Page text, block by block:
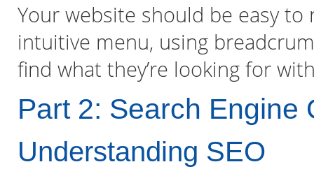
Your website should be easy to
intuitive menu, using
find what they’re looking for
Part 2: Search Engine
Understanding SEO